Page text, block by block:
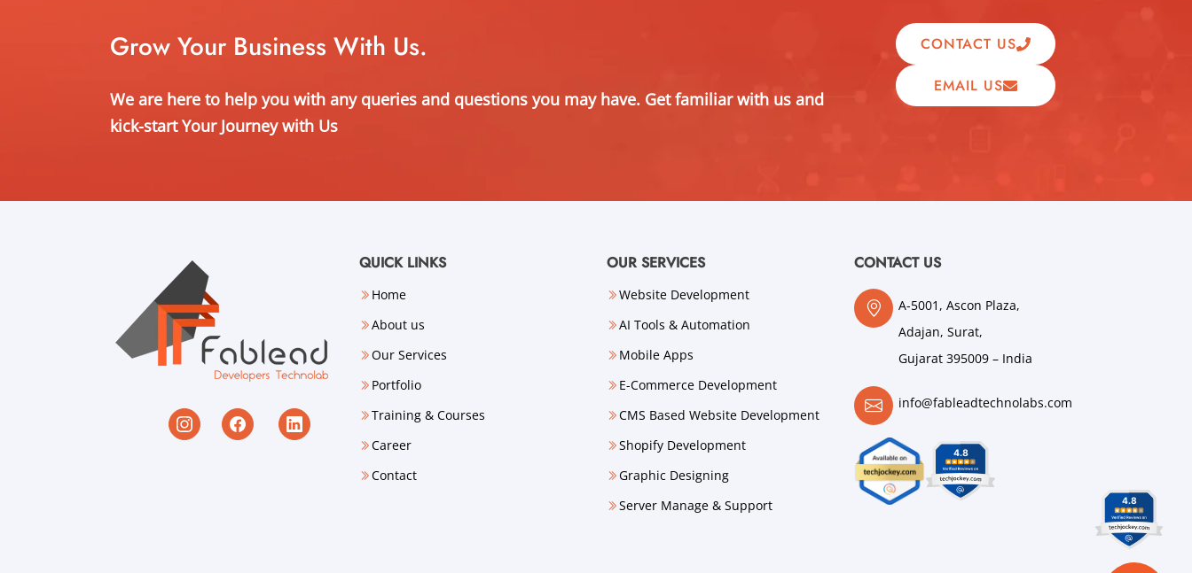
Grow Your Business With Us.
We are here to help you with any queries and questions you may have. Get familiar with us and
kick-start Your Journey with Us
CONTACT US
EMAIL US
QUICK LINKS
Home
About us
Our Services
Portfolio
Training & Courses
Career
Contact
OUR SERVICES
Website Development
AI Tools & Automation
Mobile Apps
E-Commerce Development
CMS Based Website Development
Shopify Development
Graphic Designing
Server Manage & Support
CONTACT US
A-5001, Ascon Plaza,
Adajan, Surat,
Gujarat 395009 – India
info@fableadtechnolabs.com